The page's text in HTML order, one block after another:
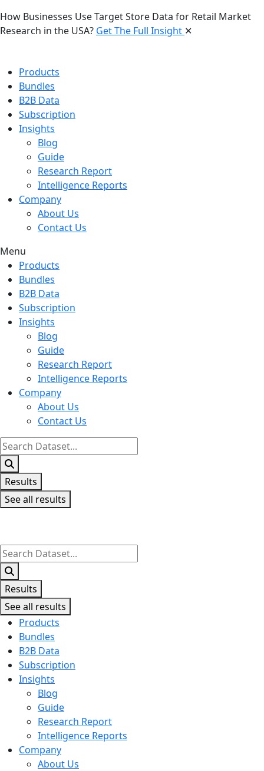
How Businesses Use Target Store Data for Retail Market
Research in the USA? Get The Full Insight ✕
Products
Bundles
B2B Data
Subscription
Insights
Blog
Guide
Research Report
Intelligence Reports
Company
About Us
Contact Us
Menu
Products
Bundles
B2B Data
Subscription
Insights
Blog
Guide
Research Report
Intelligence Reports
Company
About Us
Contact Us
Search
...
Results
See all results
Search
...
Results
See all results
Products
Bundles
B2B Data
Subscription
Insights
Blog
Guide
Research Report
Intelligence Reports
Company
About Us